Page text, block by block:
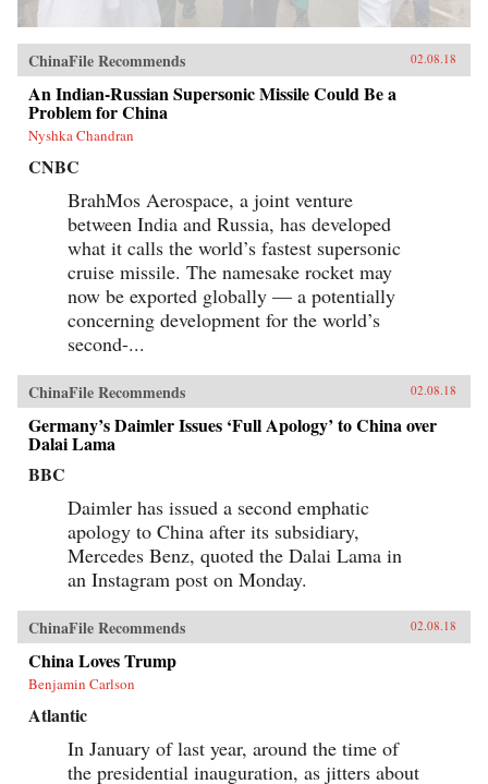
ChinaFile Recommends 02.08.18
An Indian-Russian Supersonic Missile Could Be a
Problem for China
Nyshka Chandran
CNBC
BrahMos Aerospace, a joint venture
between India and Russia, has developed
what it calls the world’s fastest supersonic
cruise missile. The namesake rocket may
now be exported globally — a potentially
concerning development for the world’s
second-...
ChinaFile Recommends 02.08.18
Germany’s Daimler Issues ‘Full Apology’ to China over
Dalai Lama
BBC
Daimler has issued a second emphatic
apology to China after its subsidiary,
Mercedes Benz, quoted the Dalai Lama in
an Instagram post on Monday.
ChinaFile Recommends 02.08.18
China Loves Trump
Benjamin Carlson
Atlantic
In January of last year, around the time of
the presidential inauguration, as jitters about